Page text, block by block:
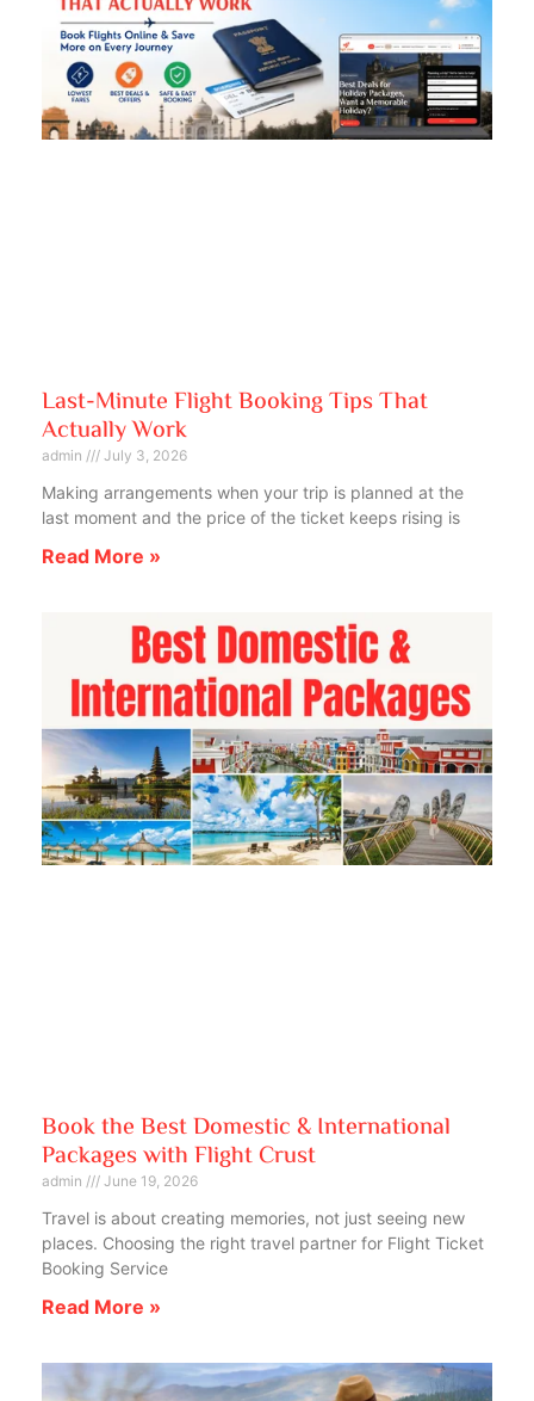
Last-Minute Flight Booking Tips That
Actually Work
admin July 3, 2026
Making arrangements when your trip is planned at the
last moment and the price of the ticket keeps rising is
Read More »
Book the Best Domestic & International
Packages with Flight Crust
admin June 19, 2026
Travel is about creating memories, not just seeing new
places. Choosing the right travel partner for Flight Ticket
Booking Service
Read More »